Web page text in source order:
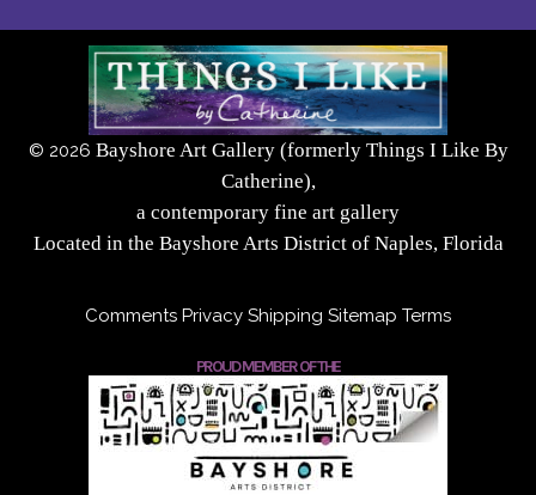
© 2026 Bayshore Art Gallery (formerly Things I Like By
Catherine),
a contemporary fine art gallery
Located in the Bayshore Arts District of Naples, Florida
Comments Privacy Shipping Sitemap Terms
PROUD MEMBER OF THE